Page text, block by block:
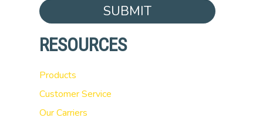
SUBMIT
RESOURCES
Products
Customer Service
Our Carriers